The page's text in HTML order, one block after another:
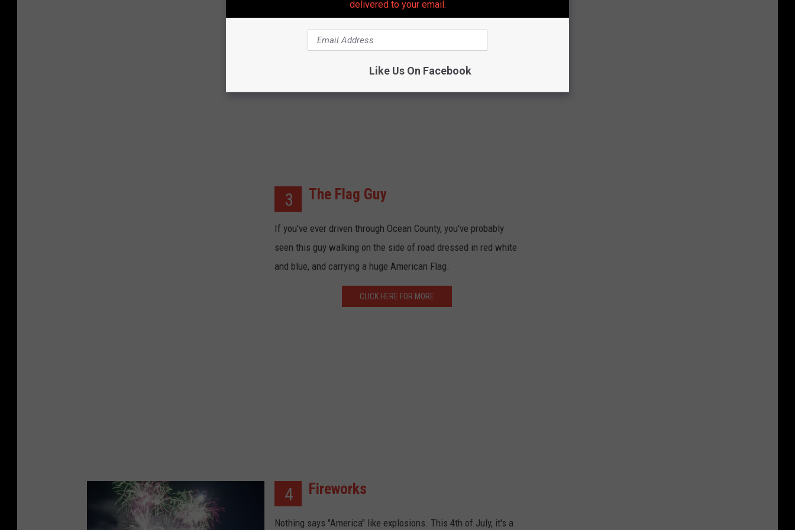
CLICK HERE FOR MORE
3 The Flag Guy
If you've ever driven through Ocean County, you've probably
seen this guy walking on the side of road dressed in red white
and blue, and carrying a huge American Flag.
CLICK HERE FOR MORE
4 Fireworks
Nothing says "America" like explosions. This 4th of July, it's a
delivered to your email.
Like Us On Facebook